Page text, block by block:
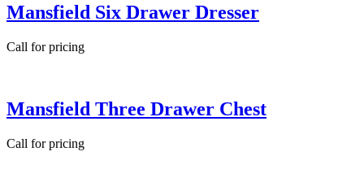
Mansfield Six Drawer Dresser
Call for pricing
Mansfield Three Drawer Chest
Call for pricing